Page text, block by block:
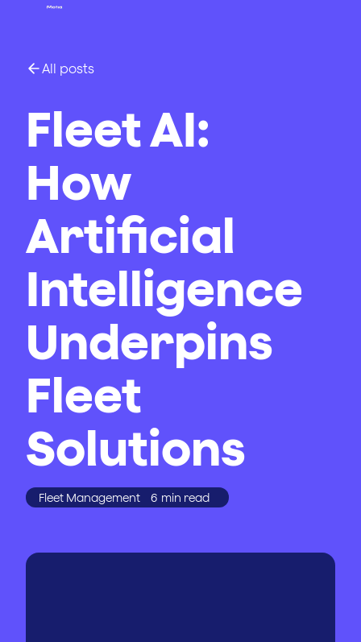
All posts
Fleet AI:
How
Artificial
Intelligence
Underpins
Fleet
Solutions
Fleet Management 6 min read